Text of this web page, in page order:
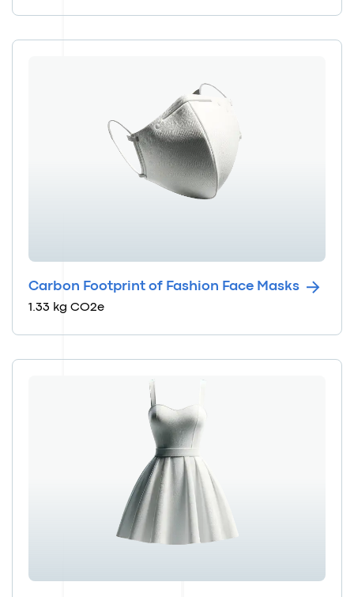
Carbon Footprint of Fashion Face Masks
1.33 kg CO2e